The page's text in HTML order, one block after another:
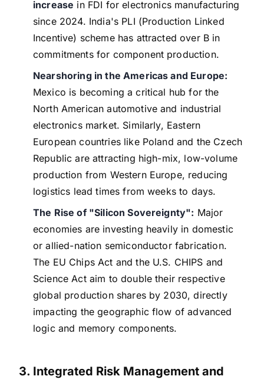
increase in FDI for electronics manufacturing
since 2024. India's PLI (Production Linked
Incentive) scheme has attracted over B in
commitments for component production.
Nearshoring in the Americas and Europe:
Mexico is becoming a critical hub for the
North American automotive and industrial
electronics market. Similarly, Eastern
European countries like Poland and the Czech
Republic are attracting high-mix, low-volume
production from Western Europe, reducing
logistics lead times from weeks to days.
The Rise of "Silicon Sovereignty": Major
economies are investing heavily in domestic
or allied-nation semiconductor fabrication.
The EU Chips Act and the U.S. CHIPS and
Science Act aim to double their respective
global production shares by 2030, directly
impacting the geographic flow of advanced
logic and memory components.
3. Integrated Risk Management and